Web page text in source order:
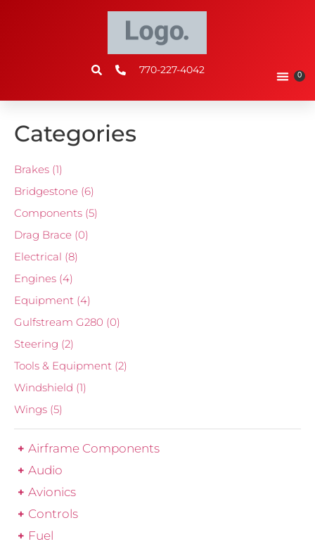
770-227-4042 0
Categories
Brakes (1)
Bridgestone (6)
Components (5)
Drag Brace (0)
Electrical (8)
Engines (4)
Equipment (4)
Gulfstream G280 (0)
Steering (2)
Tools & Equipment (2)
Windshield (1)
Wings (5)
Airframe Components
Audio
Avionics
Controls
Fuel